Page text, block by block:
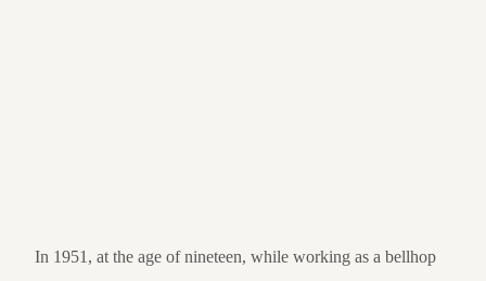
In 1951, at the age of nineteen, while working as a bellhop